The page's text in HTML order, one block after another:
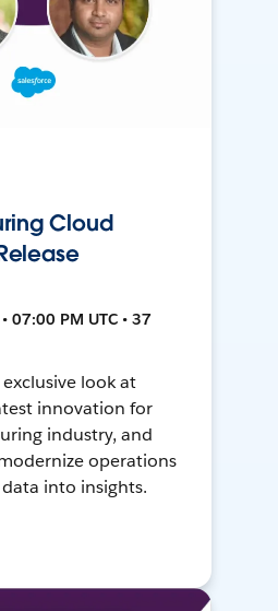
Cloud
07:00 PM UTC • 37
look at
innovation for
industry, and
operations
into insights.